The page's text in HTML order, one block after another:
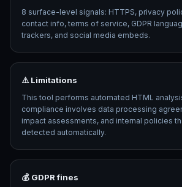
8 surface-level signals: HTTPS, privacy
contact info, terms of service, GDPR
trackers, and social media embeds.
⚠️ Limitations
This tool performs automated HTML
compliance involves data processing
impact assessments, and internal policies
detected automatically.
💰 GDPR fines